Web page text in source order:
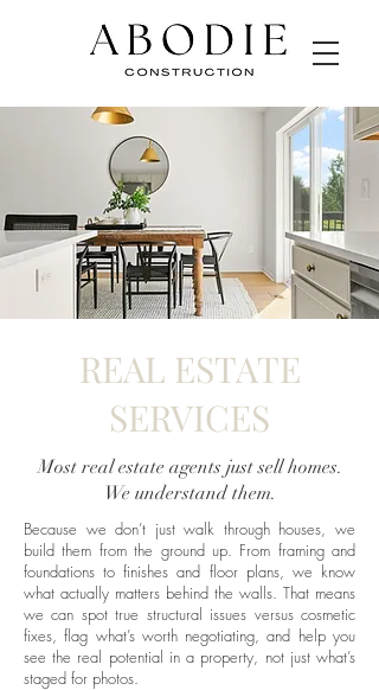
REAL ESTATE
SERVICES
Most real estate agents just sell homes.
We understand them.
Because we don’t just walk through houses, we
build them from the ground up. From framing and
foundations to finishes and floor plans, we know
what actually matters behind the walls. That means
we can spot true structural issues versus cosmetic
fixes, flag what’s worth negotiating, and help you
see the real potential in a property, not just what’s
staged for photos.